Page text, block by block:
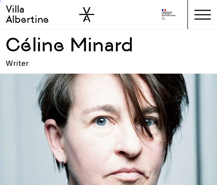
Skip to main
Skip to sidebar
Villa
Albertine
Céline Minard
Writer